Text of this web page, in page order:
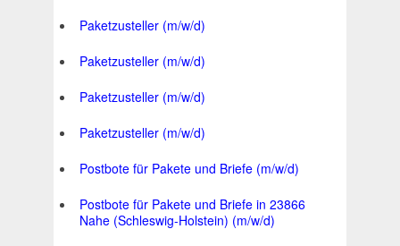
Paketzusteller (m/w/d)
Paketzusteller (m/w/d)
Paketzusteller (m/w/d)
Paketzusteller (m/w/d)
Postbote für Pakete und Briefe (m/w/d)
Postbote für Pakete und Briefe in 23866
Nahe (Schleswig-Holstein) (m/w/d)